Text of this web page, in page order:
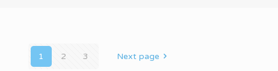
1 2 3 Next page